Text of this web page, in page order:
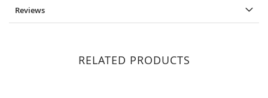
Reviews
RELATED PRODUCTS